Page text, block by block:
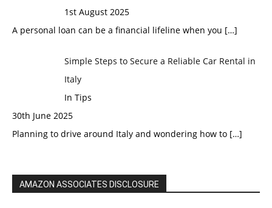
1st August 2025
A personal loan can be a financial lifeline when you […]
Simple Steps to Secure a Reliable Car Rental in
Italy
In Tips
30th June 2025
Planning to drive around Italy and wondering how to […]
AMAZON ASSOCIATES DISCLOSURE